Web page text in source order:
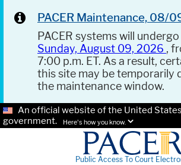
PACER Maintenance, 08/
PACER systems will
Sunday, August 09, 2026 ,
7:00 p.m. ET. As a result,
this site may be temporarily
the maintenance window.
An official website of the United States
government.
Here's how you know.
Public Access To Court